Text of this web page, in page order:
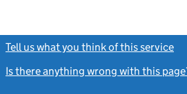
Tell us what you think of this service
Is there anything wrong with this